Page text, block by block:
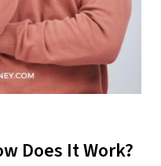
Does It Work?